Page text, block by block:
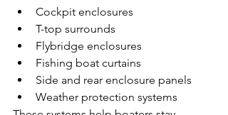
Cockpit enclosures
T-top surrounds
Flybridge enclosures
Fishing boat curtains
Side and rear enclosure panels
Weather protection systems